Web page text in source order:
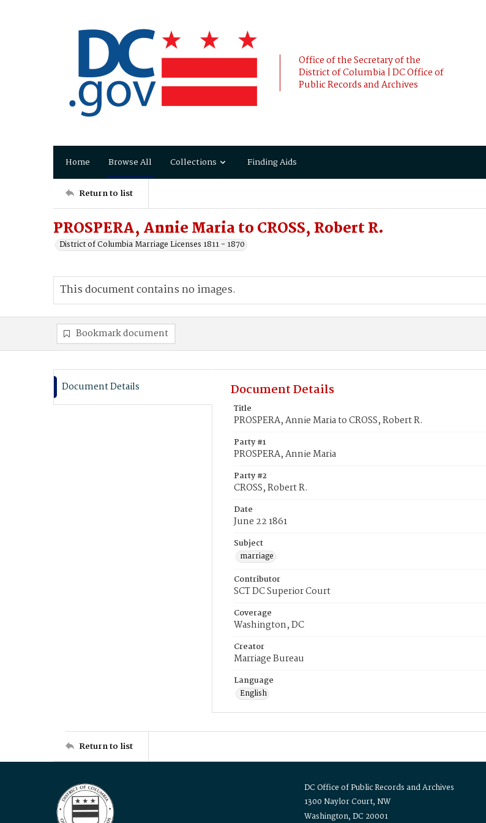
Office of the Secretary of the
District of Columbia | DC Office of
Public Records and Archives
Home Browse All Collections Finding Aids
Return to list
PROSPERA, Annie Maria to CROSS, Robert R.
District of Columbia Marriage Licenses 1811 - 1870
This document contains no images.
Bookmark document
Document Details Document Details
Title
PROSPERA, Annie Maria to CROSS, Robert R.
Party #1
PROSPERA, Annie Maria
Party #2
CROSS, Robert R.
Date
June 22 1861
Subject
marriage
Contributor
SCT DC Superior Court
Coverage
Washington, DC
Creator
Marriage Bureau
Language
English
Return to list
DC Office of Public Records and Archives
1300 Naylor Court, NW
Washington, DC 20001